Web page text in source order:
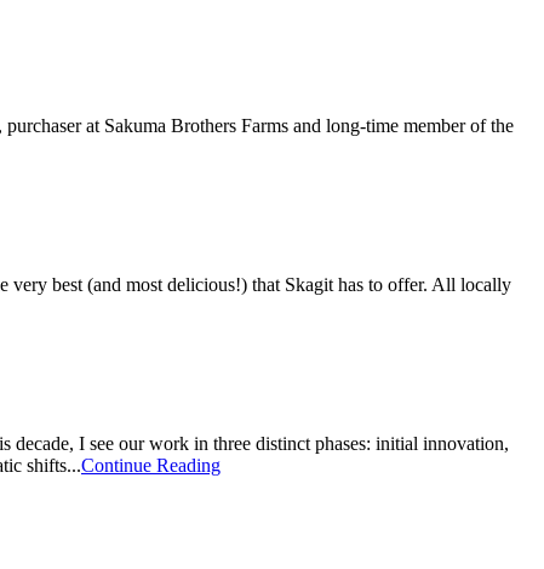
at Sakuma Brothers Farms and long-time member of the
best (and most delicious!) that Skagit has to offer. All locally
I see our work in three distinct phases: initial innovation,
shifts...Continue Reading